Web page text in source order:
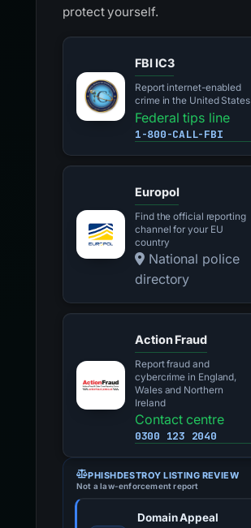
protect yourself.
FBI IC3
Report internet-enabled
crime in the United States
Federal tips line
1-800-CALL-FBI
Europol
Find the official reporting
channel for your EU
country
National police
directory
Action Fraud
Report fraud and
cybercrime in England,
Wales and Northern
Ireland
Contact centre
0300 123 2040
PHISHDESTROY LISTING REVIEW
Not a law-enforcement report
Domain Appeal